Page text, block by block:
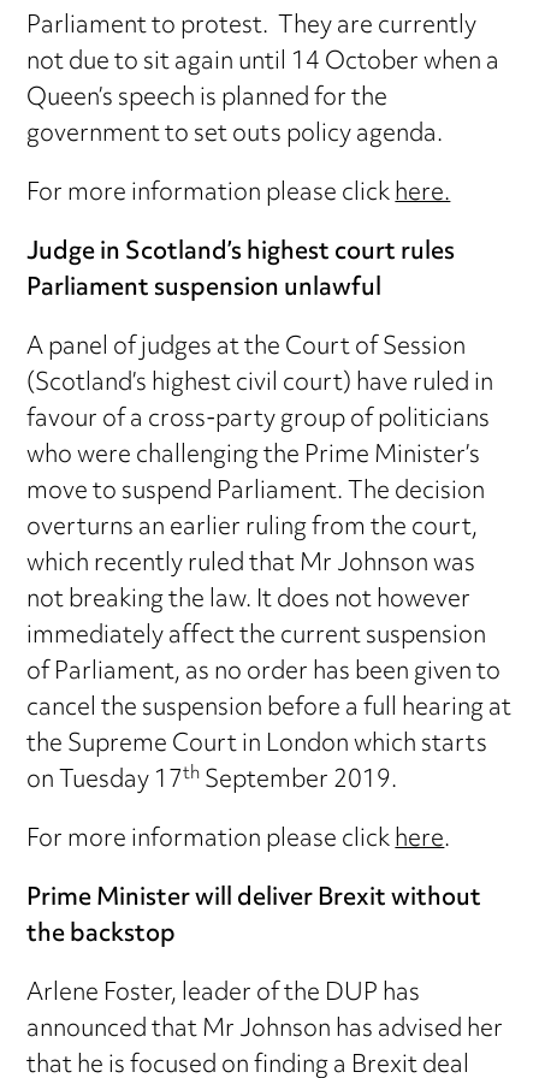
Parliament to protest. They are currently
not due to sit again until 14 October when a
Queen’s speech is planned for the
government to set outs policy agenda.
For more information please clickhere.
Judge in Scotland’s highest court rules
Parliament suspension unlawful
A panel of judges at the Court of Session
(Scotland’s highest civil court) have ruled in
favour of a cross-party group of politicians
who were challenging the Prime Minister’s
move to suspend Parliament. The decision
overturns an earlier ruling from the court,
which recently ruled that Mr Johnson was
not breaking the law. It does not however
immediately affect the current suspension
of Parliament, as no order has been given to
cancel the suspension before a full hearing at
the Supreme Court in London which starts
on Tuesday 17thSeptember 2019.
For more information please clickhere.
Prime Minister will deliver Brexit without
the backstop
Arlene Foster, leader of the DUP has
announced that Mr Johnson has advised her
that he is focused on finding a Brexit deal